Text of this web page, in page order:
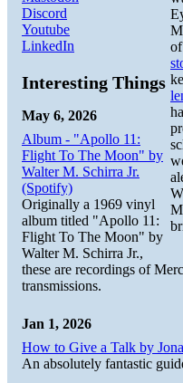
of
Discord
Youtube
LinkedIn
Interesting Things
May 6, 2026
Album - "Apollo 11:
Flight To The Moon" by
Walter M. Schirra Jr.
(Spotify)
Originally a 1969 vinyl
album titled "Apollo 11:
Flight To The Moon" by
Walter M. Schirra Jr.,
these are recordings of
transmissions.
Jan 1, 2026
How to Give a Talk by
An absolutely fantastic